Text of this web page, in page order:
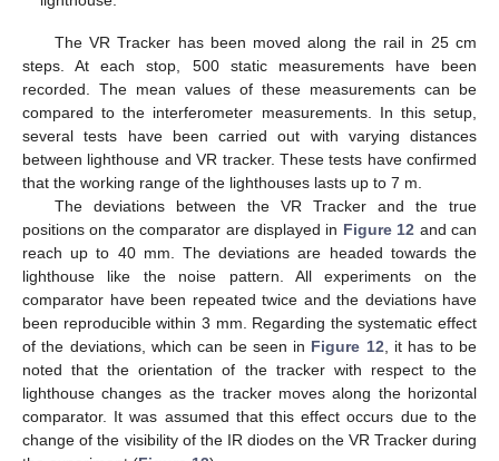
The VR Tracker has been moved along the rail in 25 cm
steps. At each stop, 500 static measurements have been
recorded. The mean values of these measurements can be
compared to the interferometer measurements. In this setup,
several tests have been carried out with varying distances
between lighthouse and VR tracker. These tests have confirmed
that the working range of the lighthouses lasts up to 7 m.
The deviations between the VR Tracker and the true
positions on the comparator are displayed in Figure 12 and can
reach up to 40 mm. The deviations are headed towards the
lighthouse like the noise pattern. All experiments on the
comparator have been repeated twice and the deviations have
been reproducible within 3 mm. Regarding the systematic effect
of the deviations, which can be seen in Figure 12, it has to be
noted that the orientation of the tracker with respect to the
lighthouse changes as the tracker moves along the horizontal
comparator. It was assumed that this effect occurs due to the
change of the visibility of the IR diodes on the VR Tracker during